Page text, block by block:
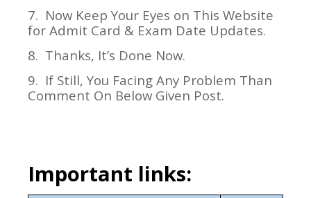
7. Now Keep Your Eyes on This Website
for Admit Card & Exam Date Updates.
8. Thanks, It’s Done Now.
9. If Still, You Facing Any Problem Than
Comment On Below Given Post.
Important links: